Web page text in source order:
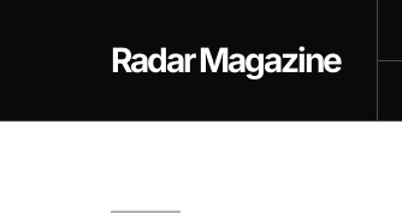
Radar Magazine